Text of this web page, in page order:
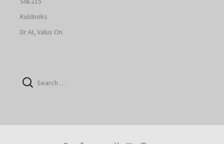
Kuldnoks
Dr AI, Valus On
Search
for: